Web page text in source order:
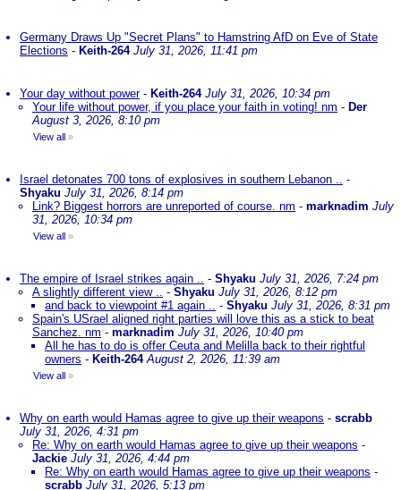
Germany Draws Up "Secret Plans" to Hamstring AfD on Eve of State
Elections - Keith-264 July 31, 2026, 11:41 pm
Your day without power- Keith-264 July 31, 2026, 10:34 pm
Your life without power, if you place your faith in voting! nm - Der
August 3, 2026, 8:10 pm
View all »
Israel detonates 700 tons of explosives in southern Lebanon .. -
Shyaku July 31, 2026, 8:14 pm
Link? Biggest horrors are unreported of course. nm - marknadim July
31, 2026, 10:34 pm
View all »
The empire of Israel strikes again .. - Shyaku July 31, 2026, 7:24 pm
A slightly different view .. - Shyaku July 31, 2026, 8:12 pm
and back to viewpoint #1 again .. - Shyaku July 31, 2026, 8:31 pm
Spain's USrael aligned right parties will love this as a stick to beat
Sanchez. nm - marknadim July 31, 2026, 10:40 pm
All he has to do is offer Ceuta and Melilla back to their rightful
owners - Keith-264 August 2, 2026, 11:39 am
View all »
Why on earth would Hamas agree to give up their weapons - scrabb
July 31, 2026, 4:31 pm
Re: Why on earth would Hamas agree to give up their weapons -
Jackie July 31, 2026, 4:44 pm
Re: Why on earth would Hamas agree to give up their weapons -
scrabb July 31, 2026, 5:13 pm